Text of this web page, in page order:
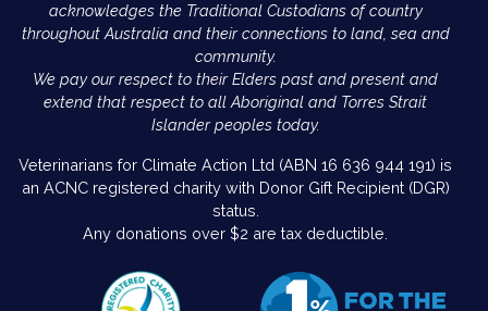
acknowledges the Traditional Custodians of country
throughout Australia and their connections to land, sea and
community.
We pay our respect to their Elders past and present and
extend that respect to all Aboriginal and Torres Strait
Islander peoples today.
Veterinarians for Climate Action Ltd (ABN 16 636 944 191) is
an ACNC registered charity with Donor Gift Recipient (DGR)
status.
Any donations over $2 are tax deductible.